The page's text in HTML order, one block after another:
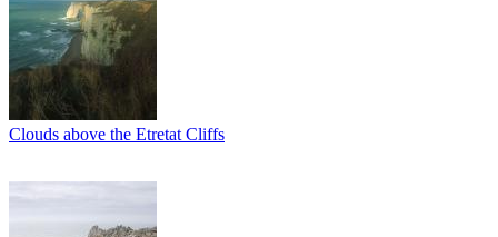
Clouds above the Etretat Cliffs